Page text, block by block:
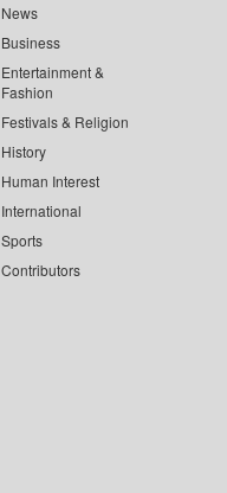
News
Business
Entertainment &
Fashion
Festivals & Religion
History
Human Interest
International
Sports
Contributors